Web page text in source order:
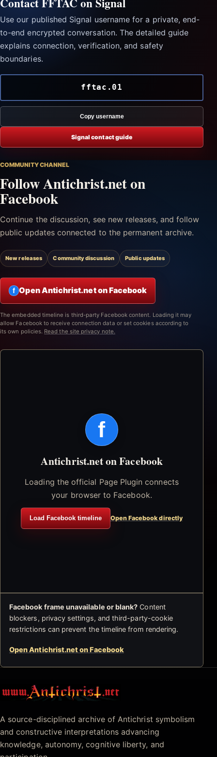
Use our published Signal username for a private, end-
to-end encrypted conversation. The detailed guide
explains connection, verification, and safety
boundaries.
fftac.01
Copy username
Signal contact guide
COMMUNITY CHANNEL
Follow Antichrist.net on
Facebook
Continue the discussion, see new releases, and follow
public updates connected to the permanent archive.
New releases Community discussion Public updates
f Open Antichrist.net on Facebook
The embedded timeline is third-party Facebook content. Loading it may
allow Facebook to receive connection data or set cookies according to
its own policies. Read the site privacy note.
f
Antichrist.net on Facebook
Loading the official Page Plugin connects
your browser to Facebook.
Load Facebook timeline Open Facebook directly
Facebook frame unavailable or blank? Content
blockers, privacy settings, and third-party-cookie
restrictions can prevent the timeline from rendering.
Open Antichrist.net on Facebook
Antichrist.net
A source-disciplined archive of Antichrist symbolism
and constructive interpretations advancing
knowledge, autonomy, cognitive liberty, and